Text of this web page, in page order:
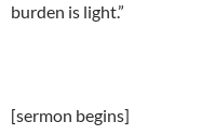
burden is light.”
[sermon begins]